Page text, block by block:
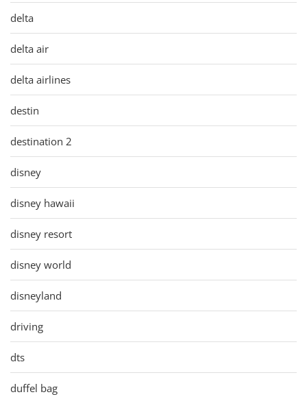
delta
delta air
delta airlines
destin
destination 2
disney
disney hawaii
disney resort
disney world
disneyland
driving
dts
duffel bag